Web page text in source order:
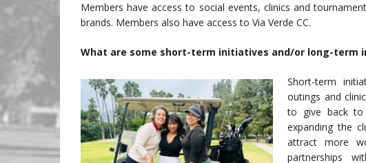
Members have access to social events, clinics and
brands. Members also have access to Via Verde CC.
What are some short-term initiatives and/or long-term
Short-term
outings and
to give back to
expanding the
attract more
partnerships